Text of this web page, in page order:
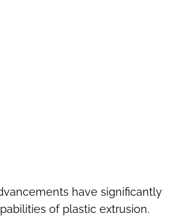
have significantly
of plastic extrusion.